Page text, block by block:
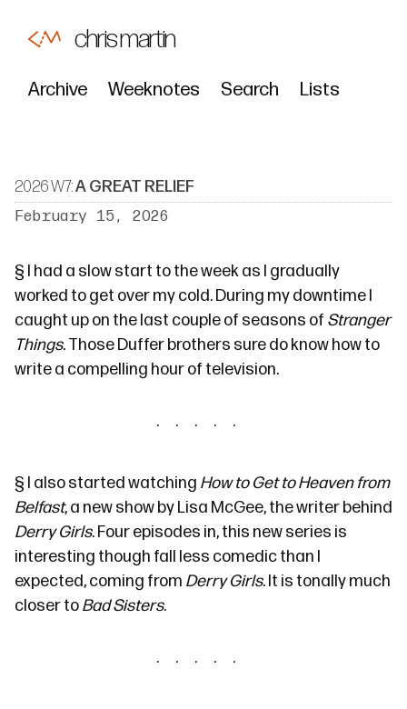
chris martin
Archive Weeknotes Search Lists
2026 W7:A GREAT RELIEF
February 15, 2026
§ I had a slow start to the week as I gradually
worked toget over my cold. During my downtime I
caught up on the last couple of seasons of Stranger
Things. Those Duffer brothers sure do know how to
write a compelling hour of television.
§ I also started watching How to Get to Heaven from
Belfast, a new show by Lisa McGee, the writer behind
Derry Girls. Four episodes in, this new series is
interesting though fall less comedic than I
expected, coming from Derry Girls. It is tonally much
closer toBad Sisters.